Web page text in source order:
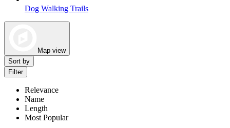
Dog Walking Trails
Map view
Sort by
Filter
Relevance
Name
Length
Most Popular